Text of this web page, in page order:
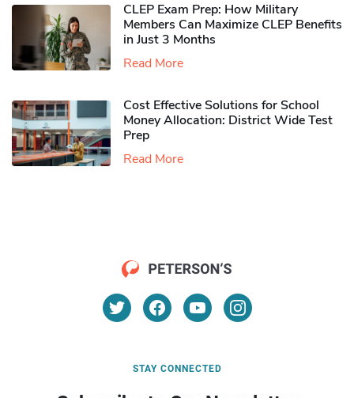
CLEP Exam Prep: How Military
Members Can Maximize CLEP Benefits
in Just 3 Months
Read More
Cost Effective Solutions for School
Money Allocation: District Wide Test
Prep
Read More
STAY CONNECTED